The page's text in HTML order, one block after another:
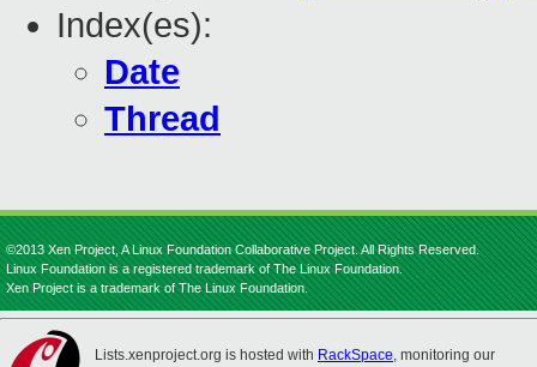
Index(es):
Date
Thread
©2013 Xen Project, A Linux Foundation Collaborative Project. All Rights Reserved.
Linux Foundation is a registered trademark of The Linux Foundation.
Xen Project is a trademark of The Linux Foundation.
Lists.xenproject.org is hosted with RackSpace, monitoring our